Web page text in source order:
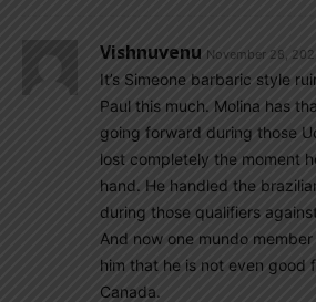
Vishnuvenu November 28,
It’s Simeone barbaric style
Paul this much. Molina has
going forward during those
lost completely the moment
hand. He handled the
during those qualifiers
And now one mundo
him that he is not even good
Canada.